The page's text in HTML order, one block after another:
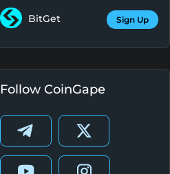
BitGet Sign Up
Follow CoinGape